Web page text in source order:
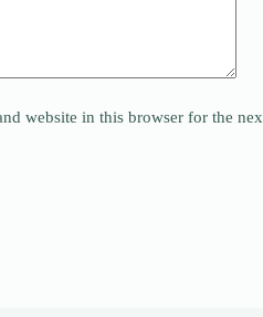
website in this browser for the